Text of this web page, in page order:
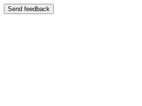
Send feedback